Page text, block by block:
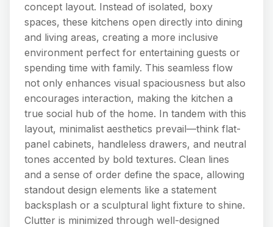
concept layout. Instead of isolated, boxy
spaces, these kitchens open directly into dining
and living areas, creating a more inclusive
environment perfect for entertaining guests or
spending time with family. This seamless flow
not only enhances visual spaciousness but also
encourages interaction, making the kitchen a
true social hub of the home. In tandem with this
layout, minimalist aesthetics prevail—think flat-
panel cabinets, handleless drawers, and neutral
tones accented by bold textures. Clean lines
and a sense of order define the space, allowing
standout design elements like a statement
backsplash or a sculptural light fixture to shine.
Clutter is minimized through well-designed